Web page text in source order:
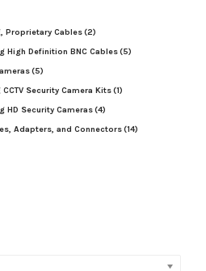
Proprietary Cables(2)
High Definition BNC Cables(5)
(5)
Security Camera Kits(1)
HD Security Cameras(4)
Adapters, and Connectors(14)